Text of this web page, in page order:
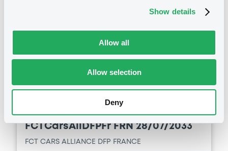
Show details
Allow all
Allow selection
Deny
Securities
FCTCarsAllDFPFr FRN 28/07/2033
FCT CARS ALLIANCE DFP FRANCE